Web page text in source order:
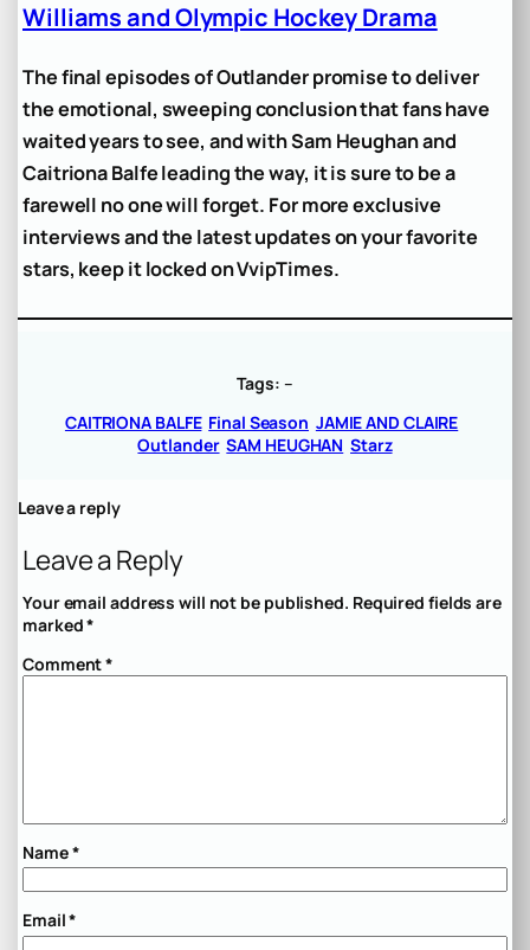
Williams and Olympic Hockey Drama
The final episodes of Outlander promise to deliver
the emotional, sweeping conclusion that fans have
waited years to see, and with Sam Heughan and
Caitriona Balfe leading the way, it is sure to be a
farewell no one will forget. For more exclusive
interviews and the latest updates on your favorite
stars, keep it locked on VvipTimes.
Tags: –
CAITRIONA BALFE Final Season JAMIE AND CLAIRE
Outlander SAM HEUGHAN Starz
Leave a reply
Leave a Reply
Your email address will not be published. Required fields are
marked*
Comment*
Name*
Email*